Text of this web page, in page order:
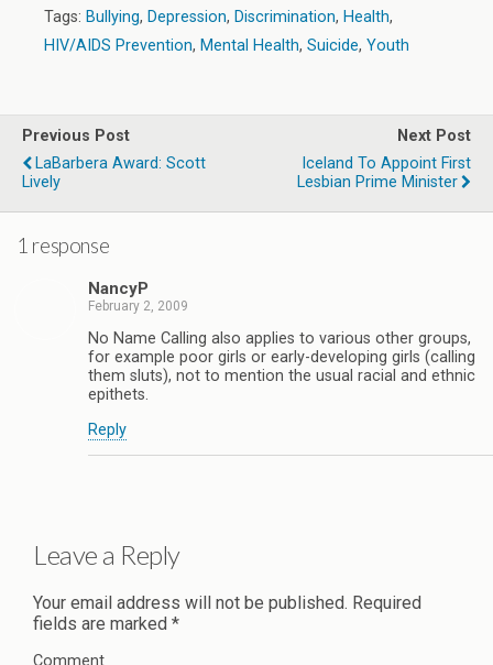
Tags: Bullying, Depression, Discrimination, Health,
HIV/AIDS Prevention, Mental Health, Suicide, Youth
Previous Post
LaBarbera Award: Scott
Lively
Next Post
Iceland To Appoint First
Lesbian Prime Minister
1 response
NancyP
February 2, 2009
No Name Calling also applies to various other groups,
for example poor girls or early-developing girls (calling
them sluts), not to mention the usual racial and ethnic
epithets.
Reply
Leave a Reply
Your email address will not be published. Required
fields are marked *
Comment